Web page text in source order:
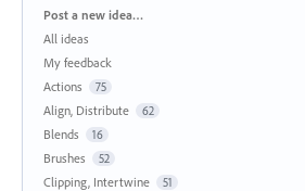
Categories
Post a new idea…
All ideas
My feedback
Actions
75
Align, Distribute 62
Blends 16
Brushes 52
Clipping, Intertwine 51